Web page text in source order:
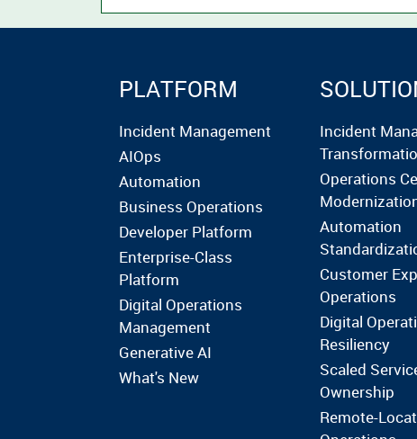
PLATFORM
Incident Management
AIOps
Automation
Business Operations
Developer Platform
Enterprise-Class
Platform
Digital Operations
Management
Generative AI
What's New
Incident
Operations
Automation
Customer
Operations
Digital
Resiliency
Scaled
Ownership
Remote-